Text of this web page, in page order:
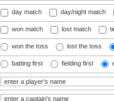
day match day/night match
won match lost match
won the toss lost the toss
batting first fielding first